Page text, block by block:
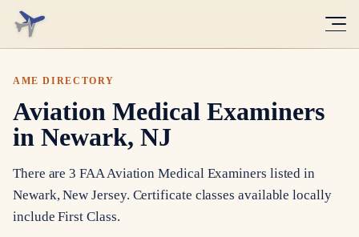
AME DIRECTORY
Aviation Medical Examiners
in Newark, NJ
There are 3 FAA Aviation Medical Examiners listed in
Newark, New Jersey. Certificate classes available locally
include First Class.